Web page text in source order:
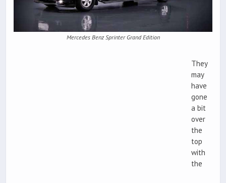
Mercedes Benz Sprinter Grand Edition
They
may
have
gone
a bit
over
the
top
with
the